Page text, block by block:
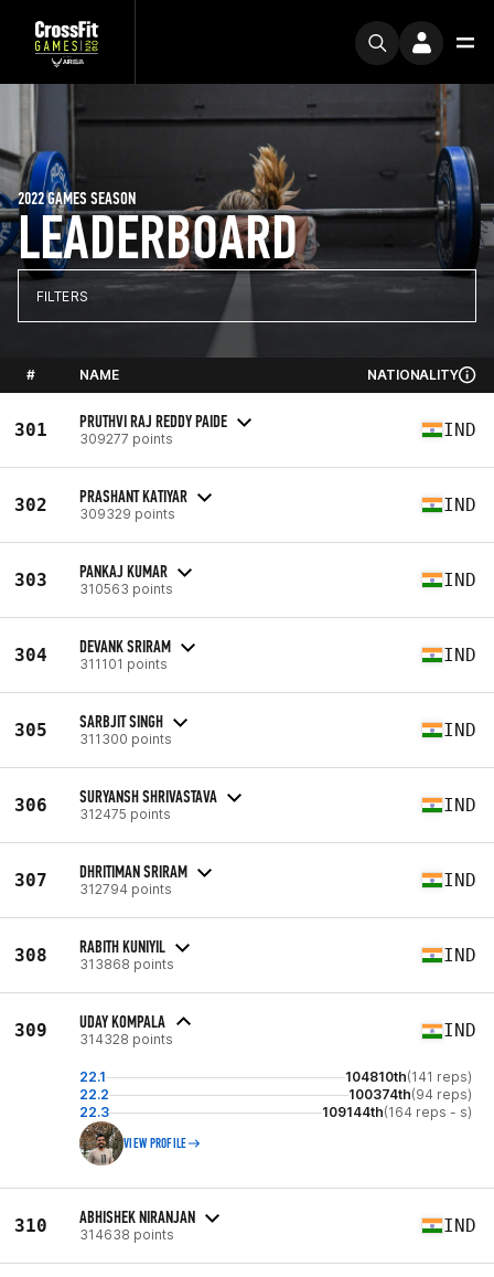
LEADERBOARD
2022 GAMES SEASON
FILTERS
# NAME NATIONALITY
301 PRUTHVI RAJ REDDY PAIDE
309277 points IND
302 PRASHANT KATIYAR
309329 points IND
303 PANKAJ KUMAR
310563 points IND
304 DEVANK SRIRAM
311101 points IND
305 SARBJIT SINGH
311300 points IND
306 SURYANSH SHRIVASTAVA
312475 points IND
307 DHRITIMAN SRIRAM
312794 points IND
308 RABITH KUNIYIL
313868 points IND
309 UDAY KOMPALA
314328 points IND
22.1 104810th(141 reps)
22.2
100374th(94 reps)
22.3
109144th(164 reps - s)
VIEW PROFILE
310 ABHISHEK NIRANJAN
314638 points IND